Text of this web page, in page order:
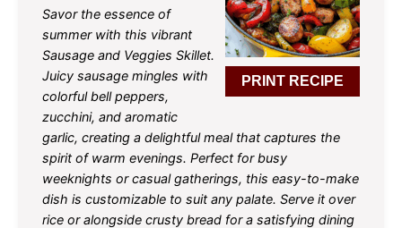
PRINT RECIPE
Savor the essence of
summer with this vibrant
Sausage and Veggies Skillet.
Juicy sausage mingles with
colorful bell peppers,
zucchini, and aromatic
garlic, creating a delightful meal that captures the
spirit of warm evenings. Perfect for busy
weeknights or casual gatherings, this easy-to-make
dish is customizable to suit any palate. Serve it over
rice or alongside crusty bread for a satisfying dining